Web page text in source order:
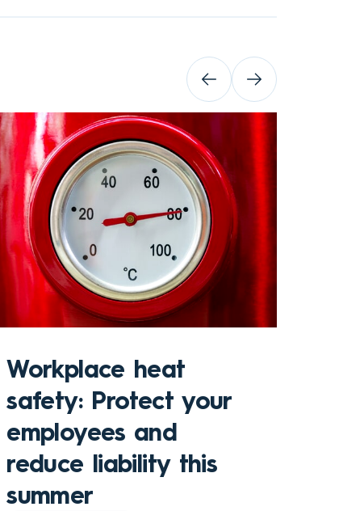
Workplace heat
safety: Protect your
employees and
reduce liability this
summer